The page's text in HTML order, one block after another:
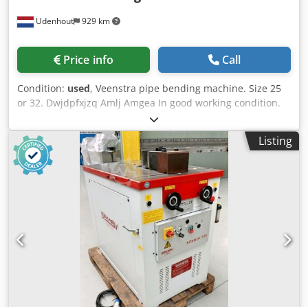
Udenhout 929 km
Price info Call
Condition: used, Veenstra pipe bending machine. Size 25
or 32. Dwjdpfxjzq Amlj Amgea In good working condition.
Used personally for my own work; no longer needed.
Includes various sizes.
Listing